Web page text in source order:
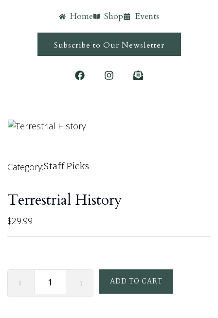
Home Shop Events
Subscribe to Our Newsletter
Category:Staff Picks
Terrestrial History
$29.99
ADD TO CART